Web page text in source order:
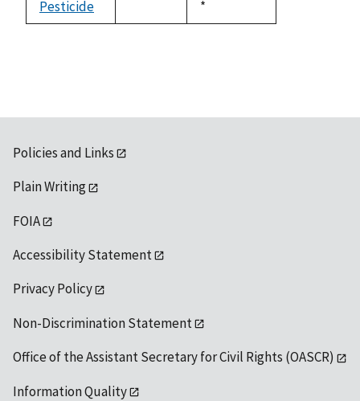
Pesticide
Duke,
1992
*
Policies and Links
Plain Writing
FOIA
Accessibility Statement
Privacy Policy
Non-Discrimination Statement
Office of the Assistant Secretary for Civil Rights (OASCR)
Information Quality